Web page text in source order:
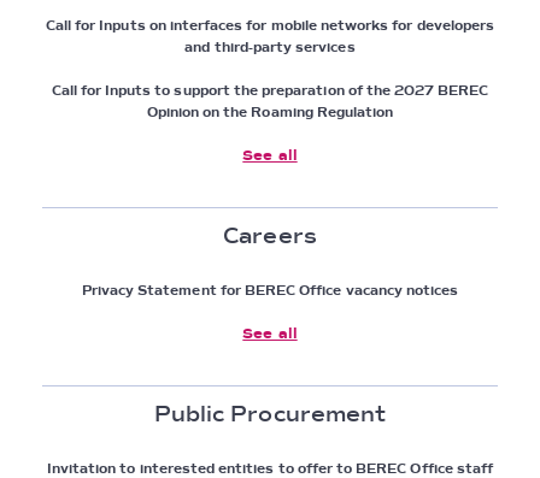
Call for Inputs on interfaces for mobile networks for developers
and third-party services
Call for Inputs to support the preparation of the 2027 BEREC
Opinion on the Roaming Regulation
See all
Careers
Privacy Statement for BEREC Office vacancy notices
See all
Public Procurement
Invitation to interested entities to offer to BEREC Office staff